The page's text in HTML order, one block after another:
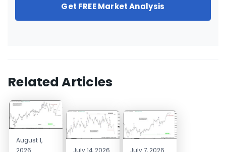
Get FREE Market Analysis
Related Articles
August 1,